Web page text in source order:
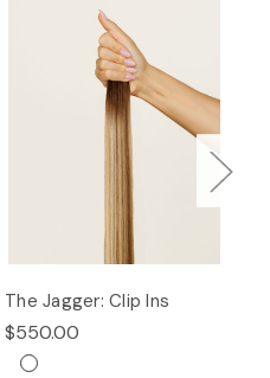
The Jagger: Clip Ins
$550.00